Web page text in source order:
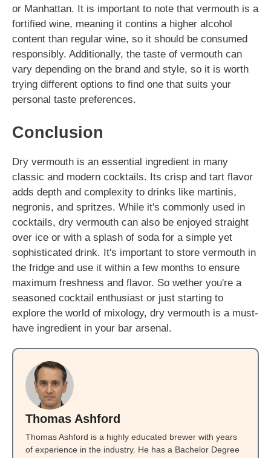
or Manhattan. It is important to note that vermouth is a
fortified wine, meaning it contins a higher alcohol
content than regular wine, so it should be consumed
responsibly. Additionally, the taste of vermouth can
vary depending on the brand and style, so it is worth
trying different options to find one that suits your
personal taste preferences.
Conclusion
Dry vermouth is an essential ingredient in many
classic and modern cocktails. Its crisp and tart flavor
adds depth and complexity to drinks like martinis,
negronis, and spritzes. While it's commonly used in
cocktails, dry vermouth can also be enjoyed straight
over ice or with a splash of soda for a simple yet
sophisticated drink. It's important to store vermouth in
the fridge and use it within a few months to ensure
maximum freshness and flavor. So wether you're a
seasoned cocktail enthusiast or just starting to
explore the world of mixology, dry vermouth is a must-
have ingredient in your bar arsenal.
Thomas Ashford
Thomas Ashford is a highly educated brewer with years
of experience in the industry. He has a Bachelor Degree